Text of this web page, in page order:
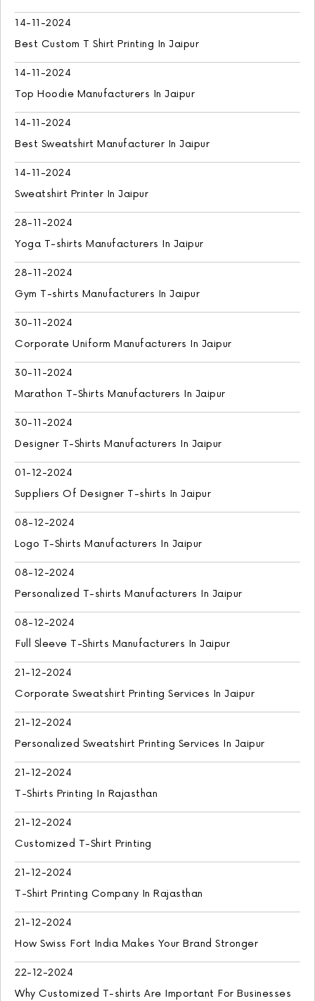
14-11-2024
Best Custom T Shirt Printing In Jaipur
14-11-2024
Top Hoodie Manufacturers In Jaipur
14-11-2024
Best Sweatshirt Manufacturer In Jaipur
14-11-2024
Sweatshirt Printer In Jaipur
28-11-2024
Yoga T-shirts Manufacturers In Jaipur
28-11-2024
Gym T-shirts Manufacturers In Jaipur
30-11-2024
Corporate Uniform Manufacturers In Jaipur
30-11-2024
Marathon T-Shirts Manufacturers In Jaipur
30-11-2024
Designer T-Shirts Manufacturers In Jaipur
01-12-2024
Suppliers Of Designer T-shirts In Jaipur
08-12-2024
Logo T-Shirts Manufacturers In Jaipur
08-12-2024
Personalized T-shirts Manufacturers In Jaipur
08-12-2024
Full Sleeve T-Shirts Manufacturers In Jaipur
21-12-2024
Corporate Sweatshirt Printing Services In Jaipur
21-12-2024
Personalized Sweatshirt Printing Services In Jaipur
21-12-2024
T-Shirts Printing In Rajasthan
21-12-2024
Customized T-Shirt Printing
21-12-2024
T-Shirt Printing Company In Rajasthan
21-12-2024
How Swiss Fort India Makes Your Brand Stronger
22-12-2024
Why Customized T-shirts Are Important For Businesses